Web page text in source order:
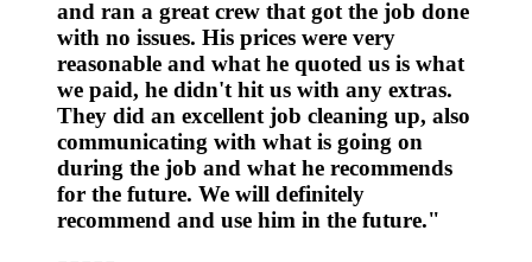
and ran a great crew that got the job done
with no issues. His prices were very
reasonable and what he quoted us is what
we paid, he didn't hit us with any extras.
They did an excellent job cleaning up, also
communicating with what is going on
during the job and what he recommends
for the future. We will definitely
recommend and use him in the future."